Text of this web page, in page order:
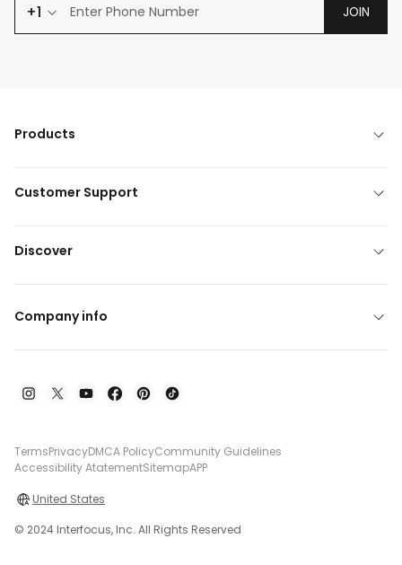
+1 JOIN
Products
Customer Support
Discover
Company info
TermsPrivacyDMCA PolicyCommunity Guidelines
Accessibility AtatementSitemapAPP
United States
© 2024 Interfocus, Inc. All Rights Reserved